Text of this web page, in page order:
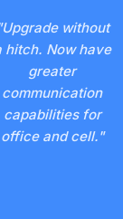
without
hitch. Now have
greater
communication
capabilities for
office and cell."